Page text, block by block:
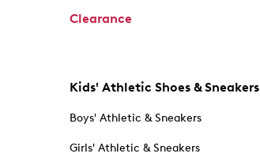
Clearance
Kids' Athletic Shoes & Sneakers
Boys' Athletic & Sneakers
Girls' Athletic & Sneakers